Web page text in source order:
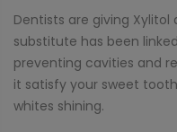
Dentists are giving
substitute has been
preventing cavities and
it satisfy your sweet
whites shining.